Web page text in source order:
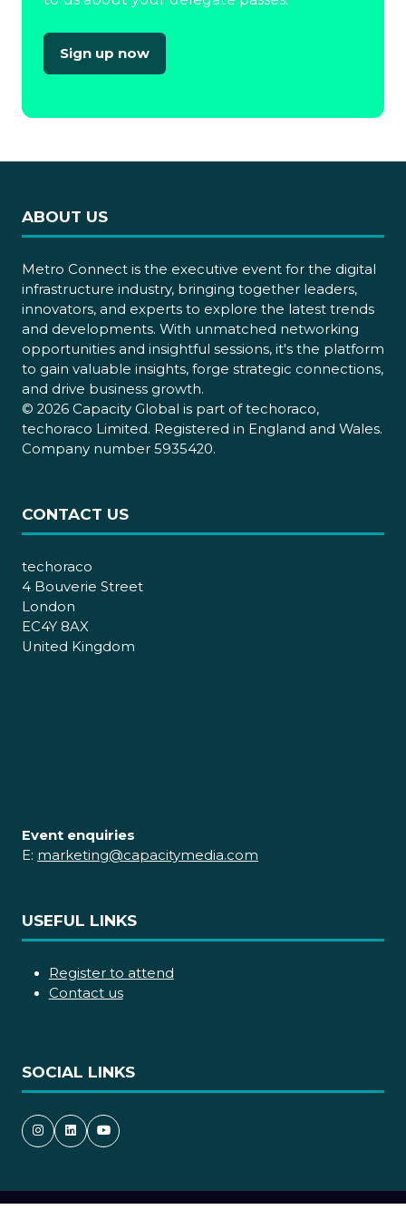
Sign up now
(opens
new
ABOUT US
Metro Connect is the executive event for the digital
infrastructure industry, bringing together leaders,
innovators, and experts to explore the latest trends
and developments. With unmatched networking
opportunities and insightful sessions, it's the platform
to gain valuable insights, forge strategic connections,
and drive business growth.
© 2026 Capacity Global is part of techoraco,
techoraco Limited. Registered in England and Wales.
Company number 5935420.
CONTACT US
techoraco
4 Bouverie Street
London
EC4Y 8AX
United Kingdom
Event enquiries
E: marketing@capacitymedia.com
USEFUL LINKS
Register to attend
Contact us
SOCIAL LINKS